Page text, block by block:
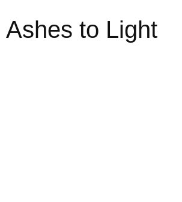
Ashes to Light